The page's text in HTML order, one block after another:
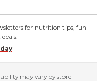
for nutrition tips, fun
may vary by store